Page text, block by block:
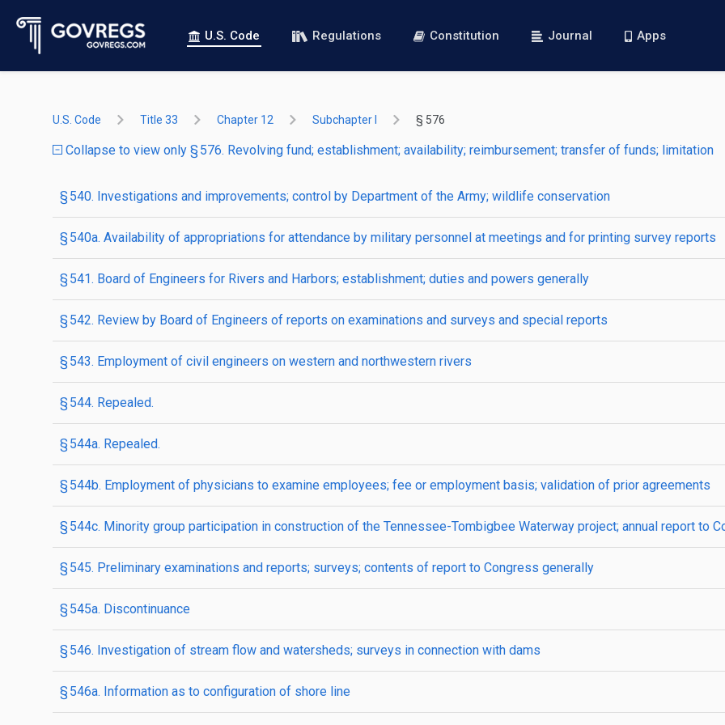
U.S. Code Regulations Constitution Journal Apps
U.S. Code Title 33 Chapter 12 Subchapter I § 576
Collapse to view only § 576. Revolving fund; establishment; availability; reimbursement; transfer of funds; limitation
§ 540. Investigations and improvements; control by Department of the Army; wildlife conservation
§ 540a. Availability of appropriations for attendance by military personnel at meetings and for printing survey reports
§ 541. Board of Engineers for Rivers and Harbors; establishment; duties and powers generally
§ 542. Review by Board of Engineers of reports on examinations and surveys and special reports
§ 543. Employment of civil engineers on western and northwestern rivers
§ 544. Repealed.
§ 544a. Repealed.
§ 544b. Employment of physicians to examine employees; fee or employment basis; validation of prior agreements
§ 544c. Minority group participation in construction of the Tennessee-Tombigbee Waterway project; annual report to
§ 545. Preliminary examinations and reports; surveys; contents of report to Congress generally
§ 545a. Discontinuance
§ 546. Investigation of stream flow and watersheds; surveys in connection with dams
§ 546a. Information as to configuration of shore line